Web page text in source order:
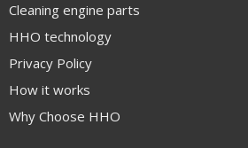
Cleaning engine parts
HHO technology
Privacy Policy
How it works
Why Choose HHO